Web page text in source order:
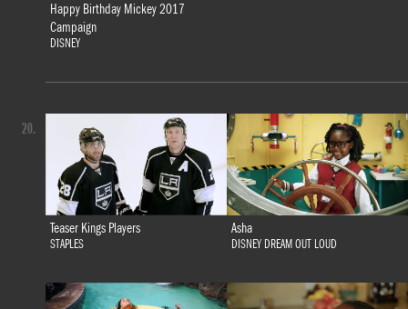
Happy Birthday Mickey 2017
Campaign
DISNEY
Teaser Kings Players
STAPLES
Asha
DISNEY DREAM OUT LOUD
20.